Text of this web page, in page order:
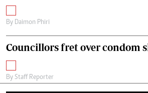
By Daimon Phiri
Councillors fret over condom
By Staff Reporter